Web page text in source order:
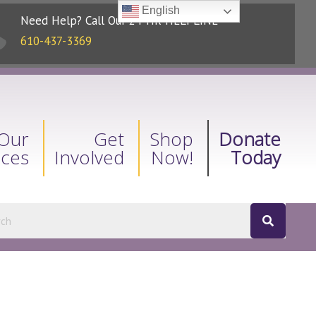
Need Help? Call Our 24-HR HELPLINE
610-437-3369
Get
Involved
Shop
Now!
Donate
Today
English